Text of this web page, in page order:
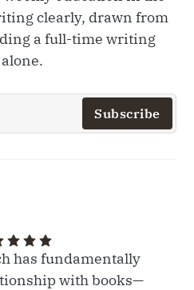
clearly, drawn from
a full-time writing
Subscribe
has fundamentally
with books—